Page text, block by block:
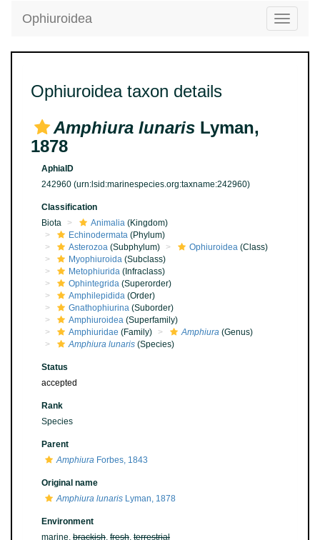
Toggle
Ophiuroidea
Ophiuroidea taxon details
Amphiura lunaris Lyman,
1878
AphiaID
242960 (urn:lsid:marinespecies.org:taxname:242960)
Classification
Biota
Animalia (Kingdom)
Echinodermata (Phylum)
Asterozoa (Subphylum) Ophiuroidea (Class)
Myophiuroida (Subclass)
Metophiurida (Infraclass)
Ophintegrida (Superorder)
Amphilepidida (Order)
Gnathophiurina (Suborder)
Amphiuroidea (Superfamily)
Amphiuridae (Family) Amphiura (Genus)
Amphiura lunaris (Species)
Status
accepted
Rank
Species
Parent
Amphiura Forbes, 1843
Original name
Amphiura lunaris Lyman, 1878
Environment
marine, brackish, fresh, terrestrial